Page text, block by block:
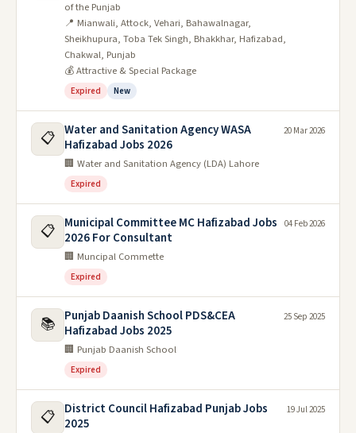
of the Punjab
📍 Mianwali, Attock, Vehari, Bahawalnagar,
Sheikhupura, Toba Tek Singh, Bhakkhar, Hafizabad,
Chakwal, Punjab
💰 Attractive & Special Package
Expired New
📋 Water and Sanitation Agency WASA
Hafizabad Jobs 2026
🏢 Water and Sanitation Agency (LDA) Lahore
Expired
20 Mar 2026
📋
Municipal Committee MC Hafizabad Jobs
2026 For Consultant
🏢 Muncipal Commette
Expired
04 Feb 2026
📚
Punjab Daanish School PDS&CEA
Hafizabad Jobs 2025
🏢 Punjab Daanish School
Expired
25 Sep 2025
📋
District Council Hafizabad Punjab Jobs
2025
19 Jul 2025